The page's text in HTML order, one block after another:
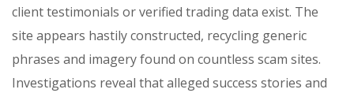
client testimonials or verified trading data exist. The
site appears hastily constructed, recycling generic
phrases and imagery found on countless scam sites.
Investigations reveal that alleged success stories and